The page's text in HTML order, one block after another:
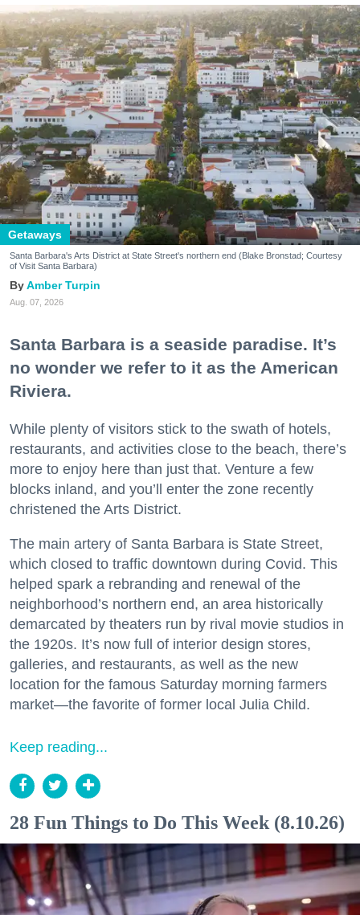
Getaways
Santa Barbara's Arts District at State Street's northern end (Blake Bronstad; Courtesy
of Visit Santa Barbara)
Amber Turpin
Aug. 07, 2026
Santa Barbara is a seaside paradise. It’s
no wonder we refer to it as the American
Riviera.
While plenty of visitors stick to the swath of hotels,
restaurants, and activities close to the beach, there’s
more to enjoy here than just that. Venture a few
blocks inland, and you’ll enter the zone recently
christened the Arts District.
The main artery of Santa Barbara is State Street,
which closed to traffic downtown during Covid. This
helped spark a rebranding and renewal of the
neighborhood’s northern end, an area historically
demarcated by theaters run by rival movie studios in
the 1920s. It’s now full of interior design stores,
galleries, and restaurants, as well as the new
location for the famous Saturday morning farmers
market—the favorite of former local Julia Child.
Keep reading...
28 Fun Things to Do This Week (8.10.26)